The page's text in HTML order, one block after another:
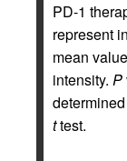
PD-1
represent
mean
intensity. P
ttest.